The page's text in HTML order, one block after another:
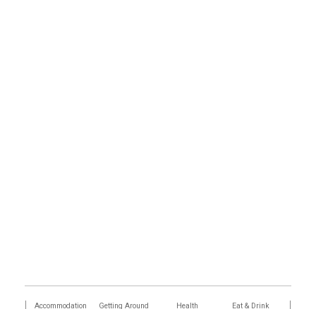
Accommodation Getting Around Health Eat & Drink